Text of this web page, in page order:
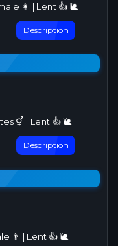
👩 | Lent 👍 🐌
Description
⚥ | Lent 👍 🐌
Description
👨 | Lent 👍 🐌